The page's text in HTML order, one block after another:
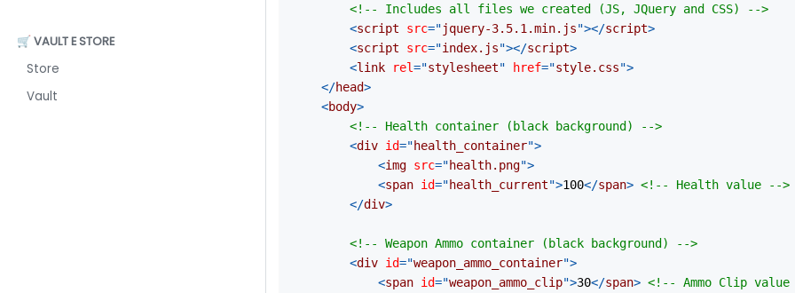
🛒 VAULT E STORE
Store
Vault
<!-- Includes all files we created (JS, JQuery and CSS) -->
<script src="jquery-3.5.1.min.js"></script>
<script src="index.js"></script>
<link rel="stylesheet" href="style.css">
</head>
<body>
<!-- Health container (black background) -->
<div id="health_container">
<img src="health.png">
<span id="health_current">100</span> <!-- Health value -->
</div>
<!-- Weapon Ammo container (black background) -->
<div id="weapon_ammo_container">
<span id="weapon_ammo_clip">30</span> <!-- Ammo Clip